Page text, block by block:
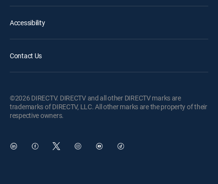
Accessibility
Contact Us
©2026 DIRECTV. DIRECTV and all other DIRECTV marks are
trademarks of DIRECTV, LLC. All other marks are the property of their
respective owners.